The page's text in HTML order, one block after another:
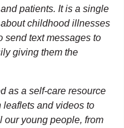
patients. It is a single
childhood illnesses
send text messages to
giving them the
as a self-care resource
leaflets and videos to
our young people, from